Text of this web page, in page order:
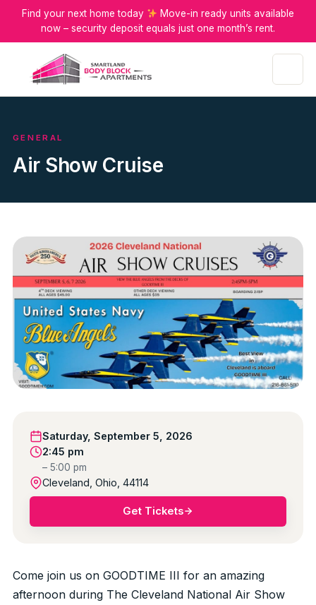
Find your next home today
Move-in ready units available
now – security deposit equals just one month’s rent.
GENERAL
Air Show Cruise
Saturday, September 5, 2026
2:45 pm
– 5:00 pm
Cleveland, Ohio, 44114
Get Tickets
Come join us on GOODTIME III for an amazing
afternoon during The Cleveland National Air Show